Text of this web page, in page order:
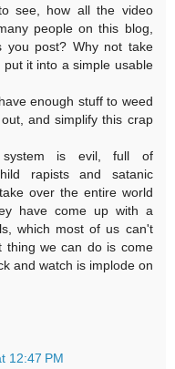
see, how all the video
people on this blog,
you post? Why not take
it into a simple usable
enough stuff to weed
and simplify this crap
is evil, full of
rapists and satanic
over the entire world
have come up with a
which most of us can't
thing we can do is come
and watch is implode on
12:47 PM